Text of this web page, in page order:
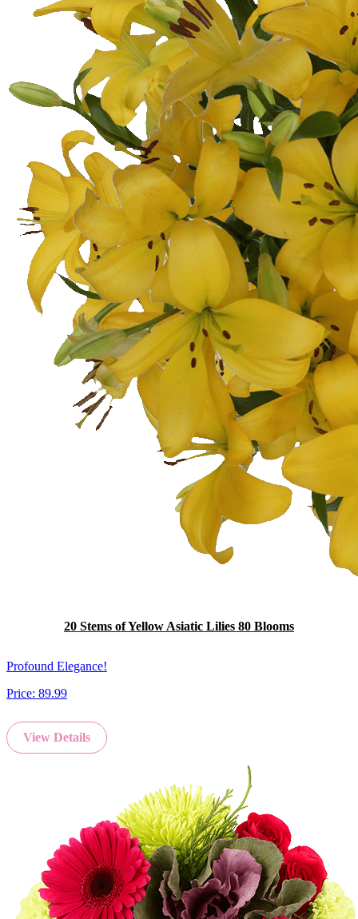
20 Stems of Yellow Asiatic Lilies 80 Blooms
Profound Elegance!
Price: 89.99
View Details